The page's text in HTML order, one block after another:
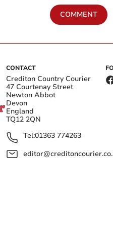
COMMENT
CONTACT
Crediton Country Courier
47 Courtenay Street
Newton Abbot
Devon
England
TQ12 2QN
Tel:01363 774263